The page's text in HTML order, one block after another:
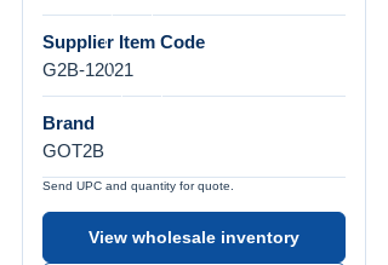
Supplier Item Code
G2B-12021
Brand
GOT2B
Send UPC and quantity for quote.
View wholesale inventory